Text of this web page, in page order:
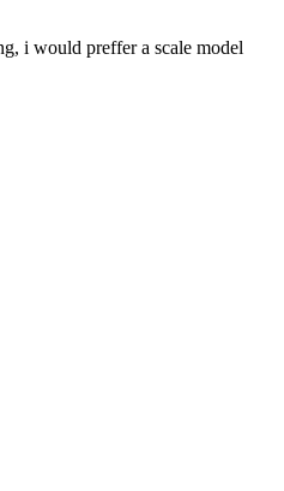
i would preffer a scale model